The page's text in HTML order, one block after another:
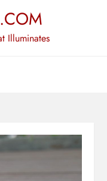
Illuminates